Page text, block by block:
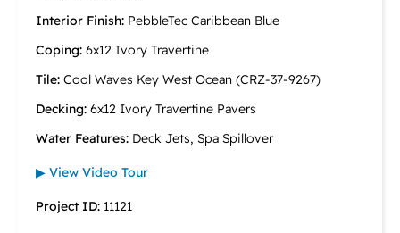
Interior Finish: PebbleTec Caribbean Blue
Coping: 6x12 Ivory Travertine
Tile: Cool Waves Key West Ocean (CRZ-37-9267)
Decking: 6x12 Ivory Travertine Pavers
Water Features: Deck Jets, Spa Spillover
▶ View Video Tour
Project ID: 11121